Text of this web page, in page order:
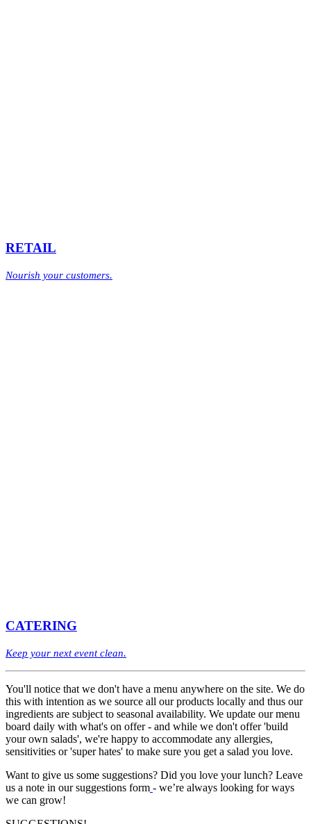
RETAIL
Nourish your customers.
CATERING
Keep your next event clean.
You'll notice that we don't have a menu anywhere on the site. We do
this with intention as we source all our products locally and thus our
ingredients are subject to seasonal availability. We update our menu
board daily with what's on offer - and while we don't offer 'build
your own salads', we're happy to accommodate any allergies,
sensitivities or 'super hates' to make sure you get a salad you love.
Want to give us some suggestions? Did you love your lunch? Leave
us a note in our suggestions form - we’re always looking for ways
we can grow!